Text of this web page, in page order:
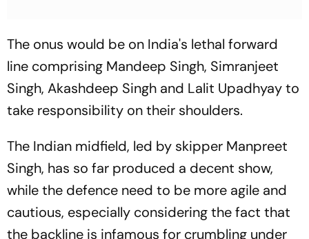
The onus would be on India's lethal forward
line comprising Mandeep Singh, Simranjeet
Singh, Akashdeep Singh and Lalit Upadhyay to
take responsibility on their shoulders.
The Indian midfield, led by skipper Manpreet
Singh, has so far produced a decent show,
while the defence need to be more agile and
cautious, especially considering the fact that
the backline is infamous for crumbling under